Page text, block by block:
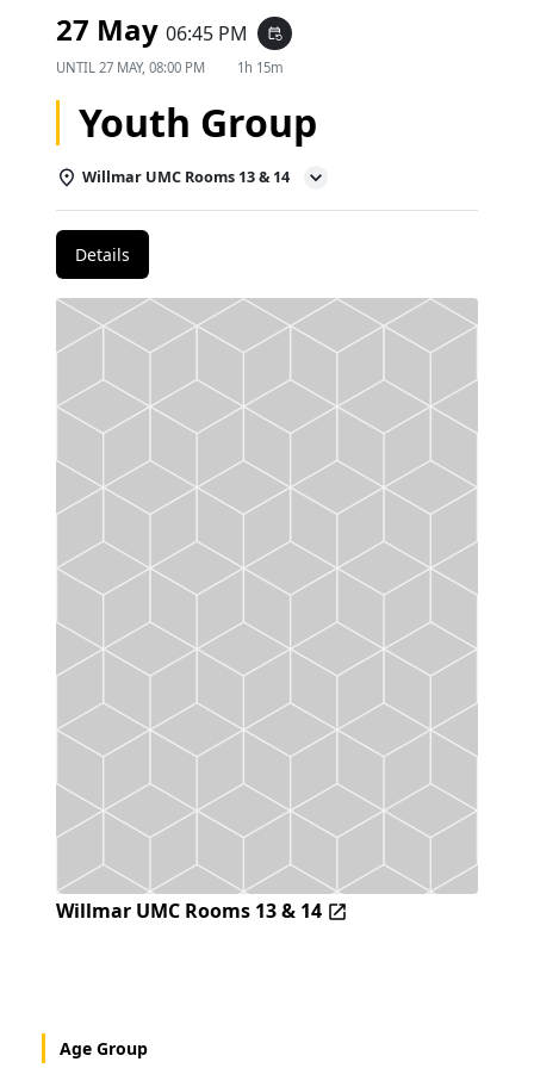
27 May 06:45 PM event_repeat
UNTIL 27 MAY, 08:00 PM 1h 15m
Youth Group
Willmar UMC Rooms 13 & 14
Details
Willmar UMC Rooms 13 & 14
Age Group